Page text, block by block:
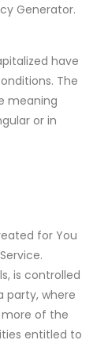
Generator.
have
The
meaning
or in
for You
is controlled
party, where
more of the
entitled to